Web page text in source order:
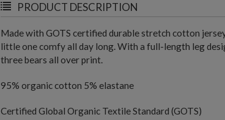
PRODUCT DESCRIPTION
Made with GOTS certified durable stretch cotton
little one comfy all day long. With a full-length leg
three bears all over print.
95% organic cotton 5% elastane
Certified Global Organic Textile Standard (GOTS)